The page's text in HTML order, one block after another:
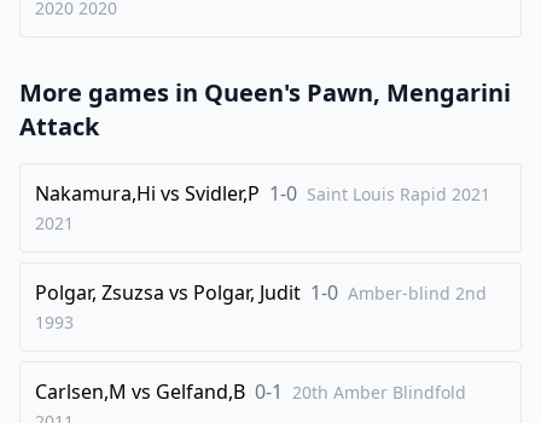
2020 2020
More games in Queen's Pawn, Mengarini
Attack
Nakamura,Hi vs Svidler,P 1-0 Saint Louis Rapid 2021
2021
Polgar, Zsuzsa vs Polgar, Judit 1-0 Amber-blind 2nd
1993
Carlsen,M vs Gelfand,B 0-1 20th Amber Blindfold